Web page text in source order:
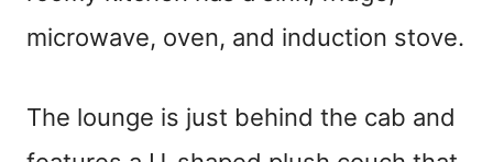
microwave, oven, and induction stove.
The lounge is just behind the cab and